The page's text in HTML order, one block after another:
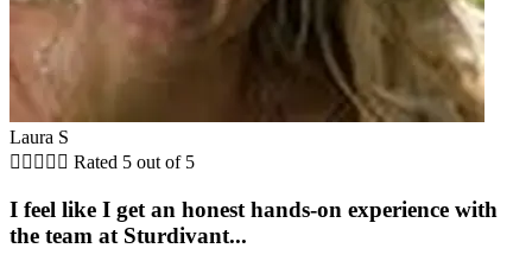
Laura S
     Rated 5 out of 5
I feel like I get an honest hands-on experience with
the team at Sturdivant...